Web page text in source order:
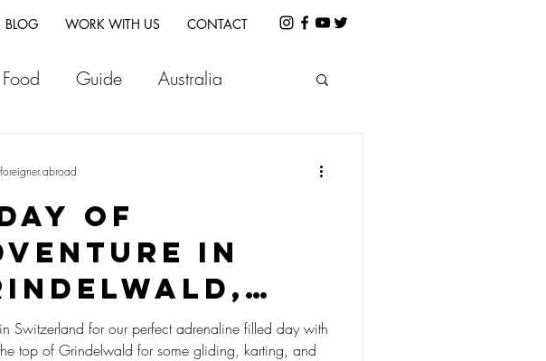
BLOG WORK WITH US CONTACT
Food Guide Australia
France
Iceland
of
in
Switzerland for our perfect adrenaline filled day with
top of Grindelwald for some gliding, karting, and